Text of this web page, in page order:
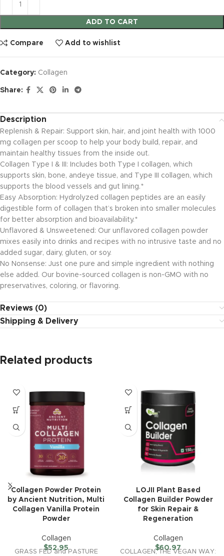
ADD TO CART
Compare Add to wishlist
Category: Collagen
Share:
Description
Replenish & Repair: Support skin, hair, and joint health with 1000
mg collagen per scoop to help your body build, repair, and
maintain healthy tissues from the inside out.
Collagen Type I & III: Includes both Type I collagen, which
supports skin, bone, andeye tissue, and Type III collagen, which
supports the blood vessels and gut lining.*
Easy Absorption: Hydrolyzed collagen peptides are an easily
digestible form of collagen that’s broken into smaller molecules
for better absorption and bioavailability.*
Unflavored & Unsweetened: Our unflavored collagen powder
mixes easily into drinks and recipes with no intrusive taste and no
added sugar, dairy, gluten, or soy.
No Nonsense: Just one pure and simple ingredient with nothing
else added. Our bovine-sourced collagen is non-GMO with no
preservatives, coloring, or flavoring.
Reviews (0)
Shipping & Delivery
Related products
Collagen Powder Protein
by Ancient Nutrition, Multi
Collagen Vanilla Protein
Powder
Collagen
$52.95
GRASS FED and PASTURE
LOJII Plant Based
Collagen Builder Powder
for Skin Repair &
Regeneration
Collagen
$60.97
COLLAGEN, THE VEGAN WAY: